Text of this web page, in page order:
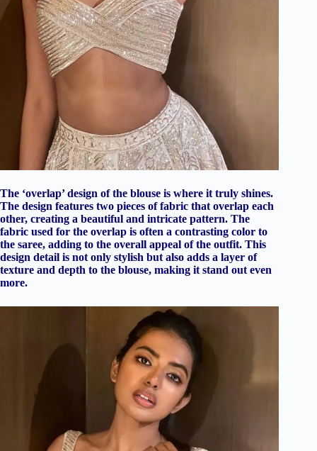
The ‘overlap’ design of the blouse is where it truly shines.
The design features two pieces of fabric that overlap each
other, creating a beautiful and intricate pattern. The
fabric used for the overlap is often a contrasting color to
the saree, adding to the overall appeal of the outfit. This
design detail is not only stylish but also adds a layer of
texture and depth to the blouse, making it stand out even
more.